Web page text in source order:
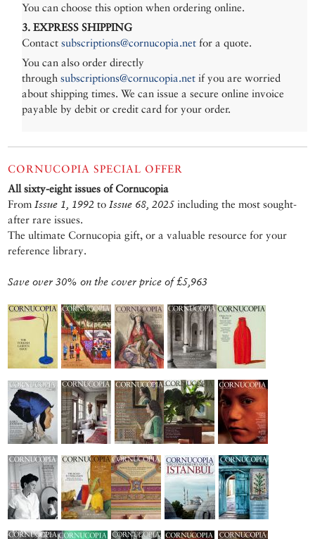
You can choose this option when ordering online.
3. EXPRESS SHIPPING
Contactsubscriptions@cornucopia.net for a quote.
You can also order directly
throughsubscriptions@cornucopia.net if you are worried
about shipping times. We can issue a secure online invoice
payable by debit or credit card for your order.
CORNUCOPIA SPECIAL OFFER
All sixty-eight issues of Cornucopia
From Issue 1, 1992 to Issue 68, 2025 including the most sought-
after rare issues.
The ultimate Cornucopia gift, or a valuable resource for your
reference library.
Save over 30% on the cover price of £5,963